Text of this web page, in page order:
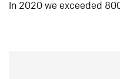
In 2020 we exceeded